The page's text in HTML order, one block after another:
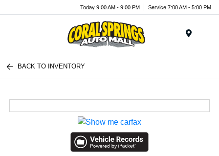
Today 9:00 AM - 9:00 PM Service 7:00 AM - 5:00 PM
BACK TO INVENTORY